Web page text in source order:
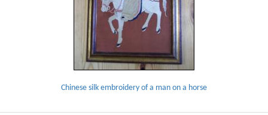
Chinese silk embroidery of a man on a horse